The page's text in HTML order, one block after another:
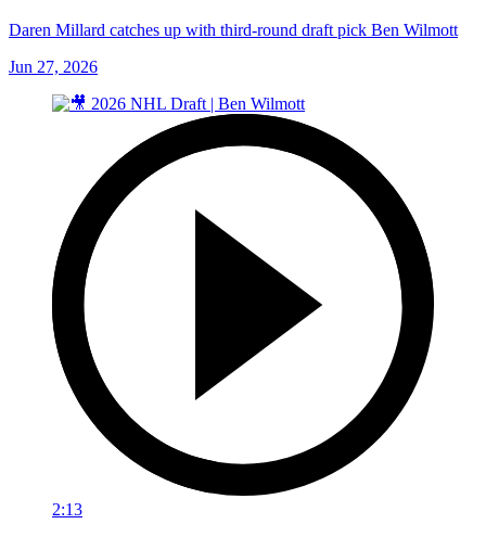
Daren Millard catches up with third-round draft pick Ben Wilmott
Jun 27, 2026
2:13